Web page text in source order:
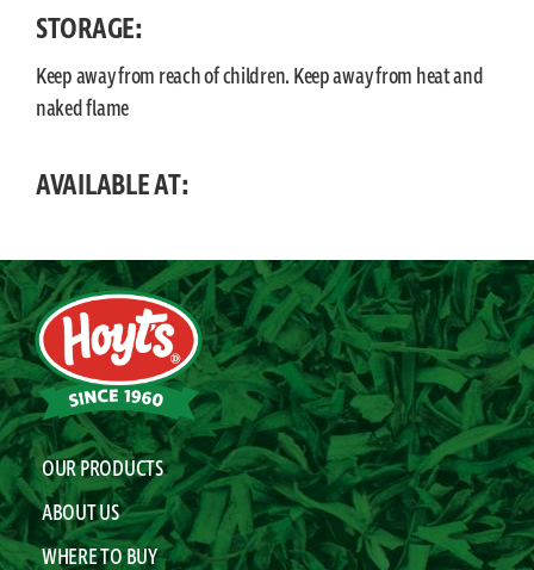
STORAGE:
Keep away from reach of children. Keep away from heat and
naked flame
AVAILABLE AT:
OUR PRODUCTS
ABOUT US
WHERE TO BUY